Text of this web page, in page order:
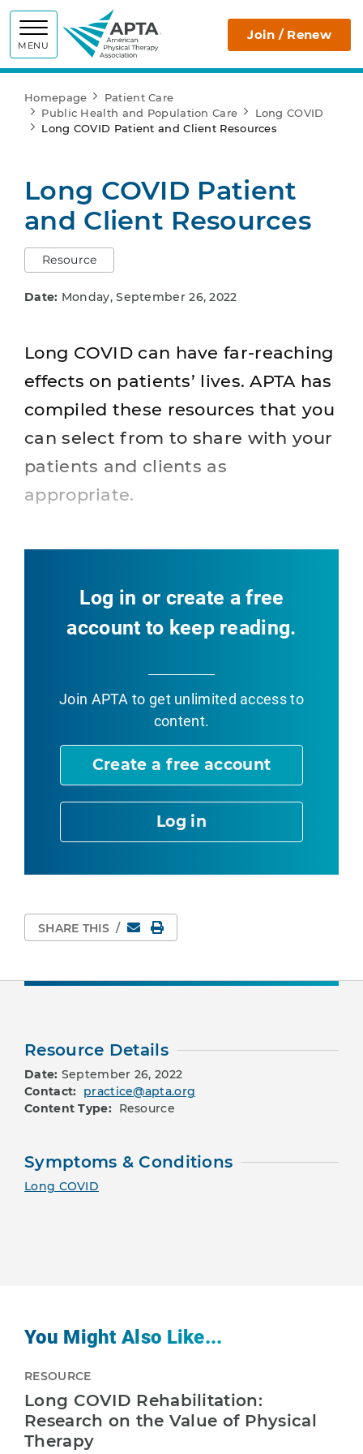
MENU
APTA Join / Renew
Homepage
Patient Care
Public Health and Population Care
Long COVID
Long COVID Patient and Client Resources
Long COVID Patient
and Client Resources
Resource
Date: Monday, September 26, 2022
Long COVID can have far-reaching
effects on patients’ lives. APTA has
compiled these resources that you
can select from to share with your
patients and clients as
appropriate.
Log in or create a free
account to keep reading.
Join APTA to get unlimited access to
content.
Create a free account
Log in
SHARE THIS / EmailPrint Page
Resource Details
Date: September 26, 2022
Contact: practice@apta.org
Content Type: Resource
Symptoms & Conditions
Long COVID
You Might Also Like...
RESOURCE
Long COVID Rehabilitation:
Research on the Value of Physical
Therapy